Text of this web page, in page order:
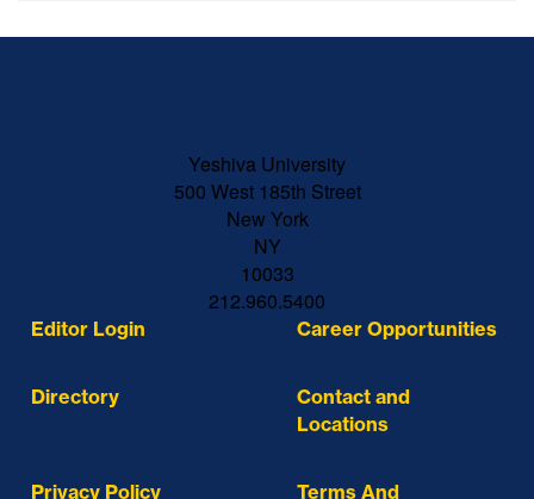
Yeshiva University
500 West 185th Street
New York
NY
10033
212.960.5400
Editor Login Career Opportunities
Directory
Contact and
Locations
Privacy Policy
Terms And